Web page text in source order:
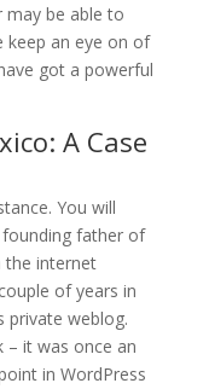
may be able to
keep an eye on of
got a powerful
A Case
You will
father of
the internet
of years in
private weblog.
– it was once an
in WordPress